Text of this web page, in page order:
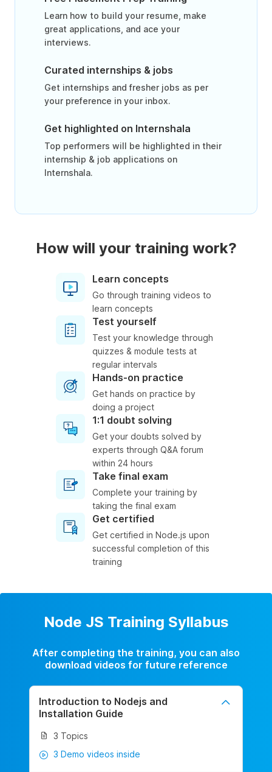
Learn how to build your resume, make
great applications, and ace your
interviews.
Curated internships & jobs
Get internships and fresher jobs as per
your preference in your inbox.
Get highlighted on Internshala
Top performers will be highlighted in their
internship & job applications on
Internshala.
How will your training work?
Learn concepts
Go through training videos to
learn concepts
Test yourself
Test your knowledge through
quizzes & module tests at
regular intervals
Hands-on practice
Get hands on practice by
doing a project
1:1 doubt solving
Get your doubts solved by
experts through Q&A forum
within 24 hours
Take final exam
Complete your training by
taking the final exam
Get certified
Get certified in Node.js upon
successful completion of this
training
Node JS Training Syllabus
After completing the training, you can also
download videos for future reference
Introduction to Nodejs and
Installation Guide
3 Topics
3 Demo videos inside